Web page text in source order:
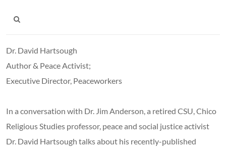
Dr. David Hartsough
Author & Peace Activist;
Executive Director, Peaceworkers
In a conversation with Dr. Jim Anderson, a retired CSU, Chico
Religious Studies professor, peace and social justice activist
Dr. David Hartsough talks about his recently-published